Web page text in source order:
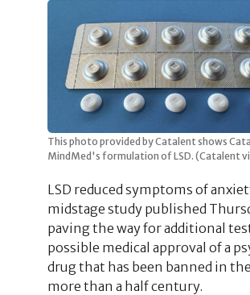
This photo provided by Catalent shows
MindMed's formulation of LSD. (Catalent
LSD reduced symptoms of
midstage study published
paving the way for additional
possible medical approval of a
drug that has been banned in
more than a half century.